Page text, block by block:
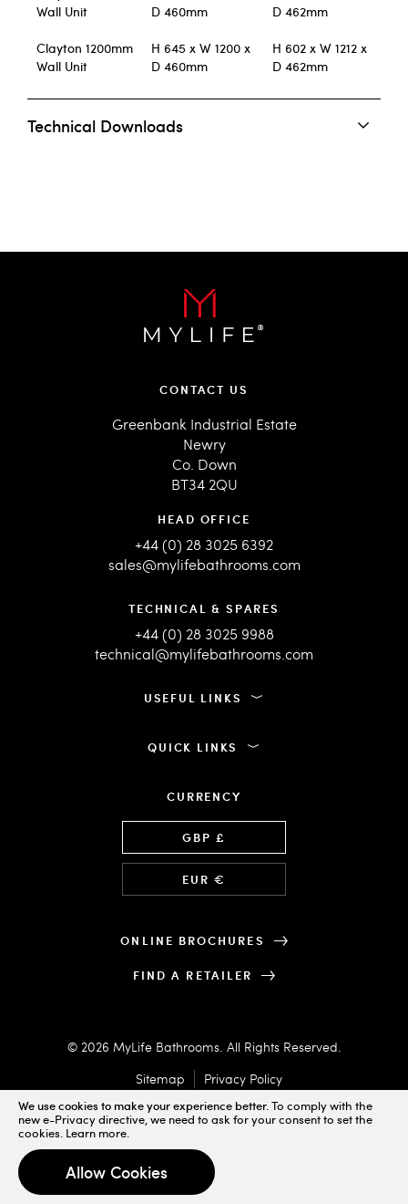
We use cookies to make your experience better.To comply with the
new e-Privacy directive, we need to ask for your consent to set the
cookies. Learn more.
Allow Cookies
Wall Unit
D 460mm
D 462mm
Clayton 1200mm
Wall Unit
H 645 x W 1200 x
D 460mm
H 602 x W 1212 x
D 462mm
Technical Downloads
CONTACT US
Greenbank Industrial Estate
Newry
Co. Down
BT34 2QU
HEAD OFFICE
+44 (0) 28 3025 6392
sales@mylifebathrooms.com
TECHNICAL & SPARES
+44 (0) 28 3025 9988
technical@mylifebathrooms.com
USEFUL LINKS
QUICK LINKS
CURRENCY
GBP £
EUR €
ONLINE BROCHURES
FIND A RETAILER
© 2026 MyLife Bathrooms. All Rights Reserved.
Sitemap
Privacy Policy
Designed & Powered by